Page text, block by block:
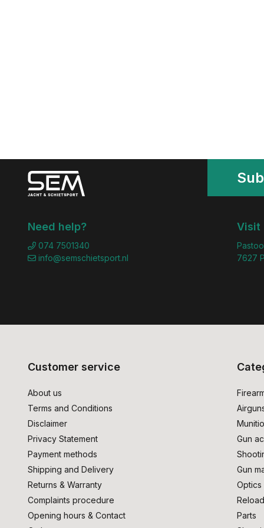
Need help?
074 7501340
info@semschietsport.nl
Visit
7627
Customer service
About us
Terms and Conditions
Disclaimer
Privacy Statement
Payment methods
Shipping and Delivery
Returns & Warranty
Complaints procedure
Opening hours & Contact
Gun
Gun
Optics
Parts